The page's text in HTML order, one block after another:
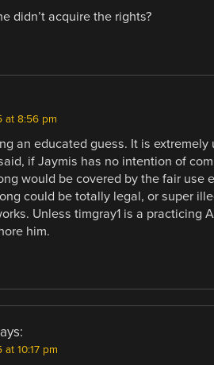
didn’t acquire the rights?
at 8:56 pm
an educated guess. It is
if Jaymis has no intention of
would be covered by the fair use
could be totally legal, or super
Unless timgray1 is a practicing
him.
at 10:17 pm